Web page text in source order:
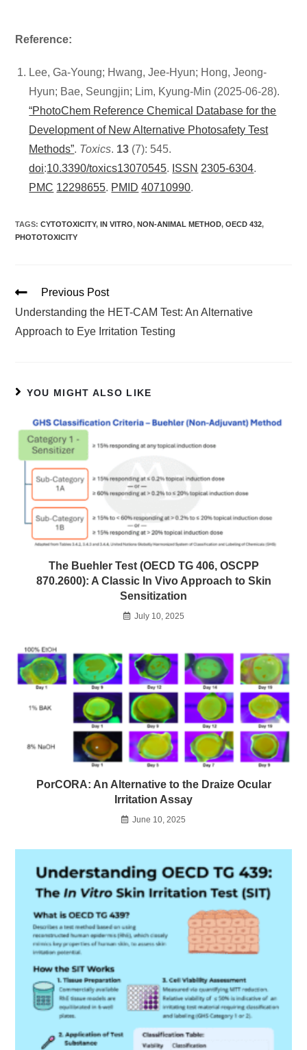
Reference:
Lee, Ga-Young; Hwang, Jee-Hyun; Hong, Jeong-
Hyun; Bae, Seungjin; Lim, Kyung-Min (2025-06-28).
“PhotoChem Reference Chemical Database for the
Development of New Alternative Photosafety Test
Methods”. Toxics. 13 (7): 545.
doi:10.3390/toxics13070545. ISSN 2305-6304.
PMC 12298655. PMID 40710990.
TAGS:CYTOTOXICITY, IN VITRO, NON-ANIMAL METHOD, OECD 432,
PHOTOTOXICITY
Previous Post
Understanding the HET-CAM Test: An Alternative
Approach to Eye Irritation Testing
YOU MIGHT ALSO LIKE
The Buehler Test (OECD TG 406, OSCPP
870.2600): A Classic In Vivo Approach to Skin
Sensitization
July 10, 2025
PorCORA: An Alternative to the Draize Ocular
Irritation Assay
June 10, 2025